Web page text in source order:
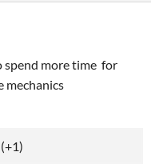
spend more time for
mechanics
(+1)